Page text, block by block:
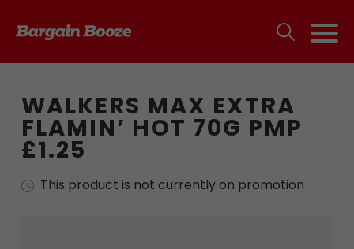
WALKERS MAX EXTRA
FLAMIN’ HOT 70G PMP
£1.25
This product is not currently on promotion